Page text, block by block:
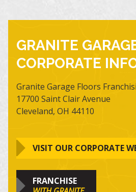
GRANITE
CORPORATE
Granite Garage Floors
17700 Saint Clair Avenue
Cleveland, OH 44110
VISIT OUR CORPORATE
FRANCHISE